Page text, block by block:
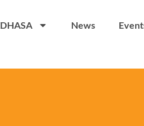
News